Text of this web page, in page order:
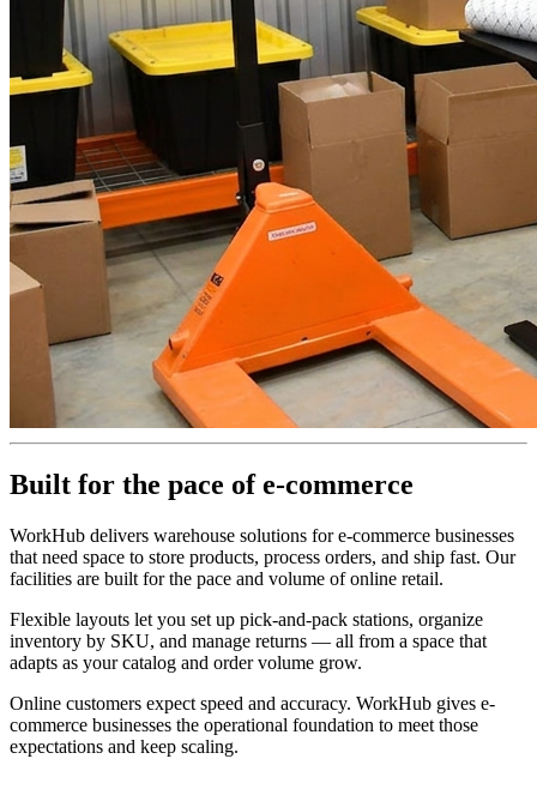
Built for the pace of e-commerce
WorkHub delivers warehouse solutions for e-commerce businesses
that need space to store products, process orders, and ship fast. Our
facilities are built for the pace and volume of online retail.
Flexible layouts let you set up pick-and-pack stations, organize
inventory by SKU, and manage returns — all from a space that
adapts as your catalog and order volume grow.
Online customers expect speed and accuracy. WorkHub gives e-
commerce businesses the operational foundation to meet those
expectations and keep scaling.